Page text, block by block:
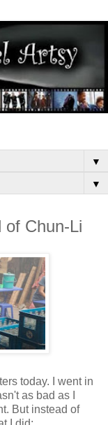
▼
▼
of Chun-Li
today. I went in
as bad as I
But instead of